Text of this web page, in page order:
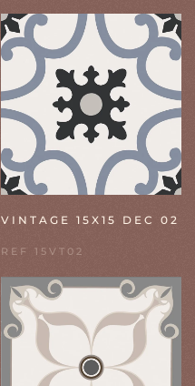
VINTAGE 15X15 DEC 02
REF 15VT02